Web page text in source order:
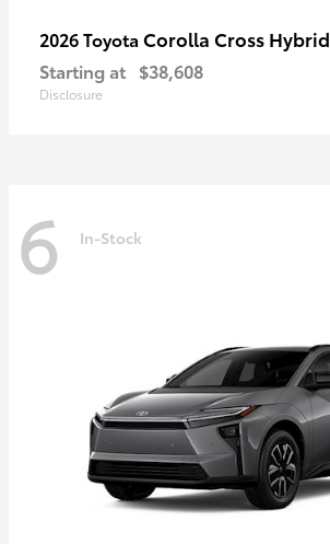
2026 Toyota Corolla Cross Hybrid
Starting at $38,608
Disclosure
6 In-Stock